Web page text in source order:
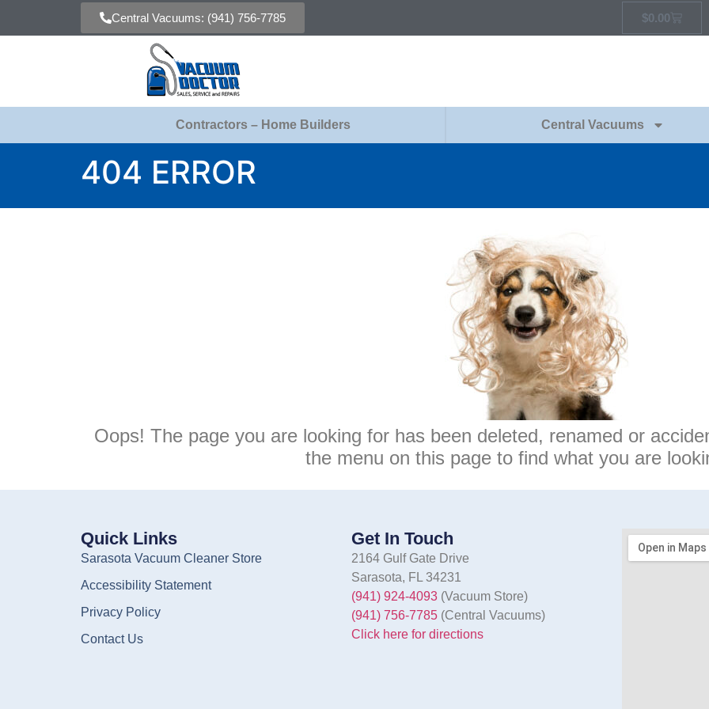
Central Vacuums: (941) 756-7785 $0.00
Contractors – Home Builders Central Vacuums
404 ERROR
Oops! The page you are looking for has been deleted, renamed or
the menu on this page to find what you are
Quick Links
Sarasota Vacuum Cleaner Store
Accessibility Statement
Privacy Policy
Contact Us
Get In Touch
2164 Gulf Gate Drive
Sarasota, FL 34231
(941) 924-4093 (Vacuum Store)
(941) 756-7785 (Central Vacuums)
Click here for directions